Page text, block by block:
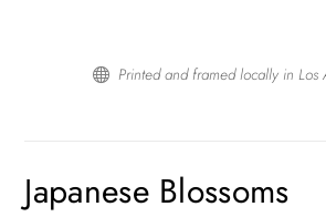
 Printed and framed locally in Los
Japanese Blossoms